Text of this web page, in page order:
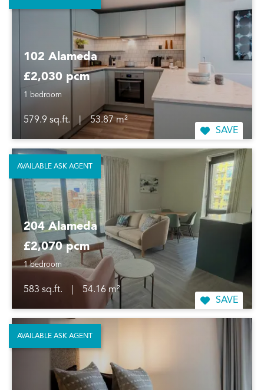
102 Alameda
£2,030 pcm
1 bedroom
579.9 sq.ft. |
53.87 m²
SAVE
204 Alameda
£2,070 pcm
1 bedroom
583 sq.ft.
54.16 m²
SAVE
AVAILABLE ASK AGENT
AVAILABLE ASK AGENT